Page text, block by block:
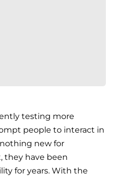
testing more
people to interact in
new for
they have been
for years. With the